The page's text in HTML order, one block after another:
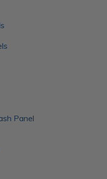
a soft and diffused
These substrates are
and decorative panels,
and set the mood of
and patterns, Frosted
unlimited creative
abstract patterns or
Fusion panel makes a
ATI
Panel